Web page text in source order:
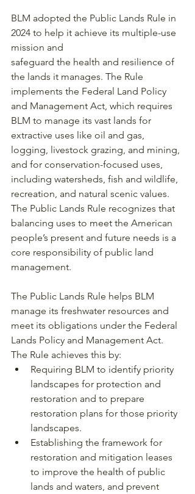
BLM adopted the Public Lands Rule in
2024 to help it achieve its multiple-use
mission and
safeguard the health and resilience of
the lands it manages. The Rule
implements the Federal Land Policy
and Management Act, which requires
BLM to manage its vast lands for
extractive uses like oil and gas,
logging, livestock grazing, and mining,
and for conservation-focused uses,
including watersheds, fish and wildlife,
recreation, and natural scenic values.
The Public Lands Rule recognizes that
balancing uses to meet the American
people’s present and future needs is a
core responsibility of public land
management.
The Public Lands Rule helps BLM
manage its freshwater resources and
meet its obligations under the Federal
Lands Policy and Management Act.
The Rule achieves this by:
Requiring BLM to identify priority
landscapes for protection and
restoration and to prepare
restoration plans for those priority
landscapes.
Establishing the framework for
restoration and mitigation leases
to improve the health of public
lands and waters, and prevent